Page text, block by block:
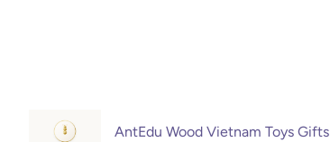
AntEdu Wood Vietnam Toys Gifts